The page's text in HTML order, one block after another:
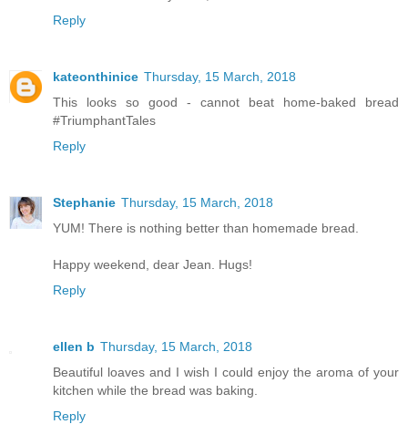
Reply
kateonthinice Thursday, 15 March, 2018
This looks so good - cannot beat home-baked bread
#TriumphantTales
Reply
Stephanie Thursday, 15 March, 2018
YUM! There is nothing better than homemade bread.
Happy weekend, dear Jean. Hugs!
Reply
ellen b Thursday, 15 March, 2018
Beautiful loaves and I wish I could enjoy the aroma of your
kitchen while the bread was baking.
Reply